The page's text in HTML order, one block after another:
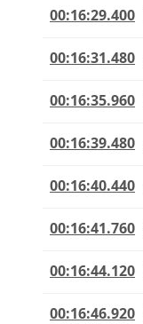
00:16:29.400
00:16:31.480
00:16:35.960
00:16:39.480
00:16:40.440
00:16:41.760
00:16:44.120
00:16:46.920